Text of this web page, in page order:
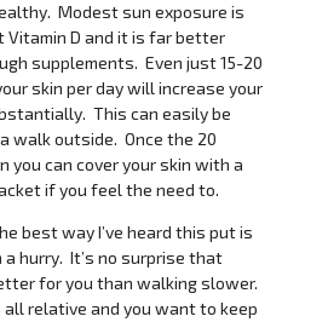
Modest sun exposure is
D and it is far better
supplements. Even just 15-20
skin per day will increase your
This can easily be
walk outside. Once the 20
you can cover your skin with a
if you feel the need to.
best way I’ve heard this put is
a hurry. It’s no surprise that
for you than walking slower.
relative and you want to keep